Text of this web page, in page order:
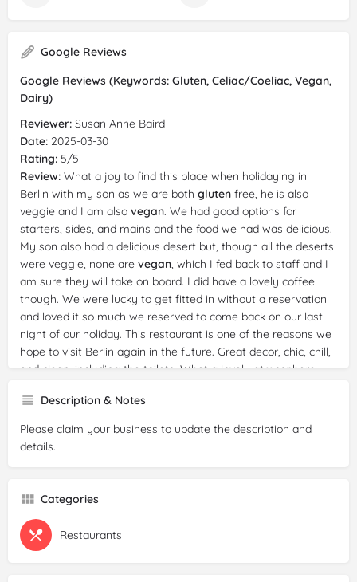
Google Reviews
Google Reviews (Keywords: Gluten, Celiac/Coeliac, Vegan,
Dairy)
Reviewer: Susan Anne Baird
Date: 2025-03-30
Rating: 5/5
Review: What a joy to find this place when holidaying in
Berlin with my son as we are both gluten free, he is also
veggie and I am also vegan. We had good options for
starters, sides, and mains and the food we had was delicious.
My son also had a delicious desert but, though all the deserts
were veggie, none are vegan , which I fed back to staff and I
am sure they will take on board. I did have a lovely coffee
though. We were lucky to get fitted in without a reservation
and loved it so much we reserved to come back on our last
night of our holiday. This restaurant is one of the reasons we
hope to visit Berlin again in the future. Great decor, chic, chill,
and clean, including the toilets. What a lovely atmosphere
stars. No one batted an eyelid when I topped up my water
bottle as I was leaving, from the water on the table. English
and German both spoken.
Rating:3/5
Review:
are not manygluten
time, the auberginenauflauf(19 euros) was written to take 20
Description & Notes
Please claim your business to update the description and
details.
Categories
Restaurants